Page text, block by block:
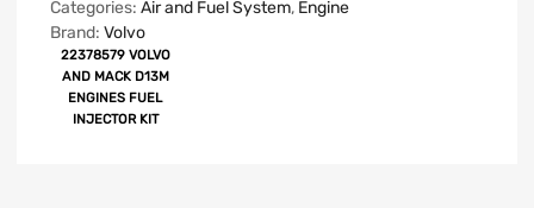
Categories: Air and Fuel System, Engine
Brand: Volvo
22378579 VOLVO
AND MACK D13M
ENGINES FUEL
INJECTOR KIT